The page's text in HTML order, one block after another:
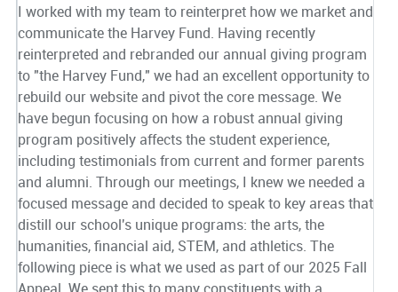
I worked with my team to reinterpret how we market and
communicate the Harvey Fund. Having recently
reinterpreted and rebranded our annual giving program
to "the Harvey Fund," we had an excellent opportunity to
rebuild our website and pivot the core message. We
have begun focusing on how a robust annual giving
program positively affects the student experience,
including testimonials from current and former parents
and alumni. Through our meetings, I knew we needed a
focused message and decided to speak to key areas that
distill our school's unique programs: the arts, the
humanities, financial aid, STEM, and athletics. The
following piece is what we used as part of our 2025 Fall